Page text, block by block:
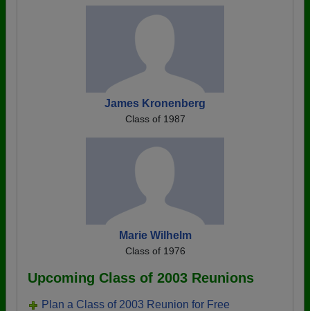
James Kronenberg
Class of 1987
Marie Wilhelm
Class of 1976
Upcoming Class of 2003 Reunions
Plan a Class of 2003 Reunion for Free